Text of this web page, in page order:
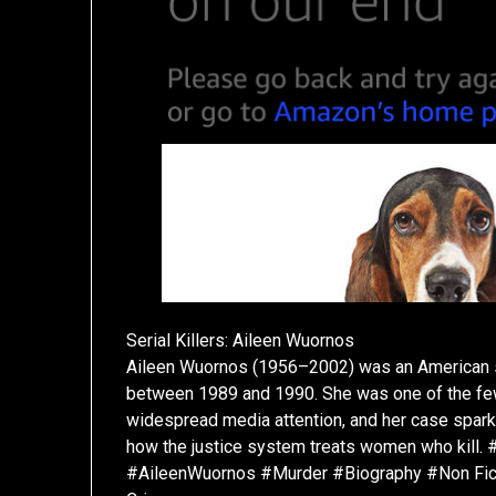
Serial Killers: Aileen Wuornos
Aileen Wuornos (1956–2002) was an
between 1989 and 1990. She was one of the
widespread media attention, and her case
how the justice system treats women who kill.
#AileenWuornos #Murder #Biography #Non